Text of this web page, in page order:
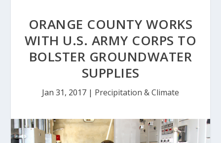
ORANGE COUNTY WORKS
WITH U.S. ARMY CORPS TO
BOLSTER GROUNDWATER
SUPPLIES
Jan 31, 2017 | Precipitation & Climate